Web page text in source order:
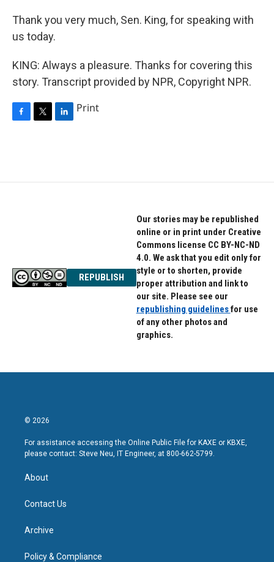
Thank you very much, Sen. King, for speaking with
us today.
KING: Always a pleasure. Thanks for covering this
story. Transcript provided by NPR, Copyright NPR.
o
e
d
Print
REPUBLISH
Our stories may be republished
online or in print under Creative
Commons license CC BY-NC-ND
4.0. We ask that you edit only for
style or to shorten, provide
proper attribution and link to
our site. Please see our
republishing guidelinesfor use
of any other photos and
graphics.
© 2026
For assistance accessing the Online Public File for KAXE or KBXE,
please contact: Steve Neu, IT Engineer, at 800-662-5799.
About
Contact Us
Archive
Policy & Compliance